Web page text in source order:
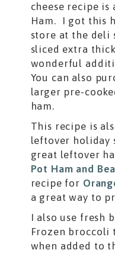
cheese recipe
Ham. I got this
store at the deli
sliced extra
wonderful
You can also
larger pre-
ham.
This recipe is
leftover holiday
great leftover
Pot Ham and
recipe for
a great way to
I also use fresh
Frozen broccoli
when added to